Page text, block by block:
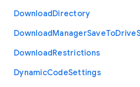
DownloadDirectory
DownloadManagerSaveToDrive
DownloadRestrictions
DynamicCodeSettings